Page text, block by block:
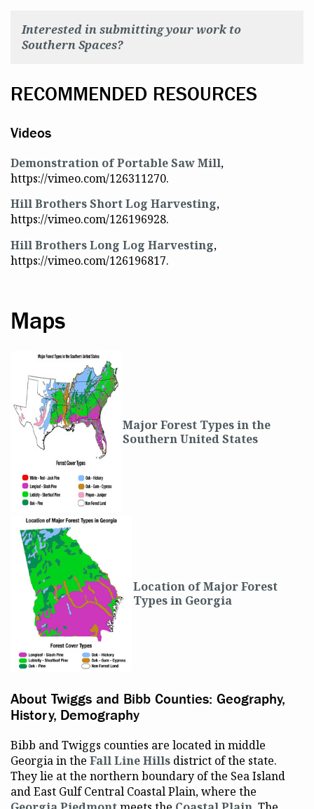
Interested in submitting your work to
Southern Spaces?
RECOMMENDED RESOURCES
Videos
Demonstration of Portable Saw Mill,
https://vimeo.com/126311270.
Hill Brothers Short Log Harvesting,
https://vimeo.com/126196928.
Hill Brothers Long Log Harvesting,
https://vimeo.com/126196817.
Maps
Major Forest Types in the
Southern United States
Location of Major Forest
Types in Georgia
About Twiggs and Bibb Counties: Geography,
History, Demography
Bibb and Twiggs counties are located in middle
Georgia in the Fall Line Hills district of the state.
They lie at the northern boundary of the Sea Island
and East Gulf Central Coastal Plain, where the